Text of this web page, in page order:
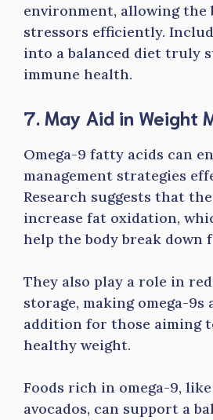
environment, allowing the
stressors efficiently.
into a balanced diet truly
immune health.
7. May Aid in Weight
Omega-9 fatty acids can
management strategies
Research suggests that
increase fat oxidation,
help the body break down
They also play a role in
storage, making omega-9s
addition for those aiming
healthy weight.
Foods rich in omega-9,
avocados, can support a